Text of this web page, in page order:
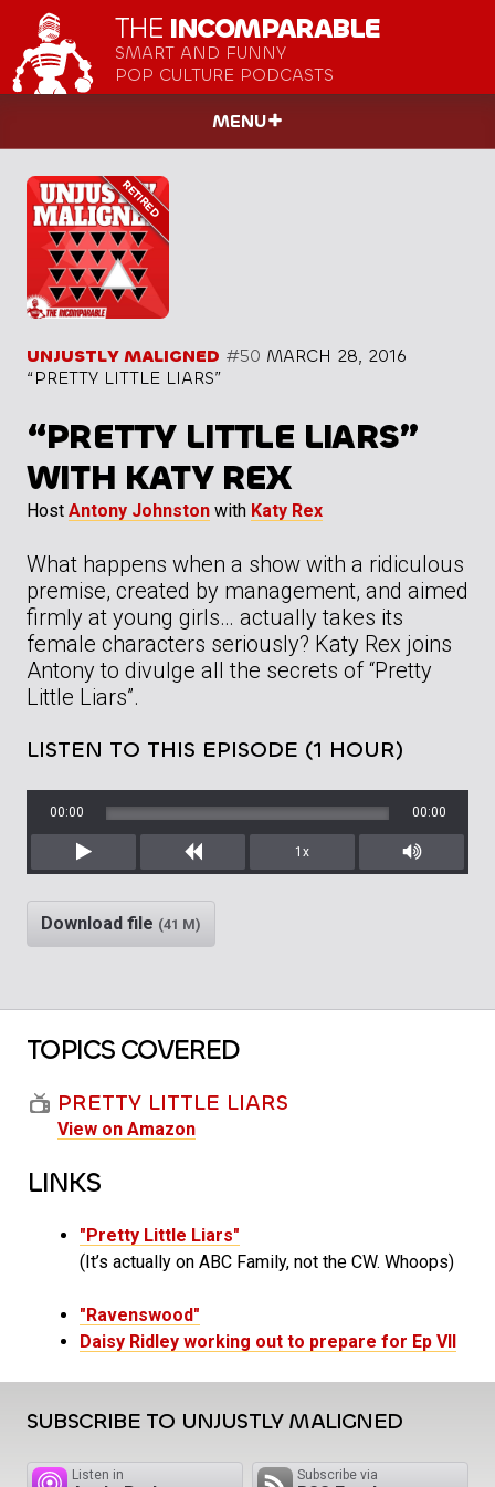
THE INCOMPARABLE
SMART AND FUNNY
POP CULTURE PODCASTS
MENU
UNJUSTLY MALIGNED #50 MARCH 28, 2016
“PRETTY LITTLE LIARS”
“PRETTY LITTLE LIARS”
WITH KATY REX
Host Antony Johnston with Katy Rex
What happens when a show with a ridiculous
premise, created by management, and aimed
firmly at young girls… actually takes its
female characters seriously? Katy Rex joins
Antony to divulge all the secrets of “Pretty
Little Liars”.
LISTEN TO THIS EPISODE (1 HOUR)
Play Rewind
00:00 00:00
1x
Mute/
Download file (41 M)
TOPICS COVERED
PRETTY LITTLE LIARS
View on Amazon
LINKS
"Pretty Little Liars"
(It’s actually on ABC Family, not the CW. Whoops)
"Ravenswood"
Daisy Ridley working out to prepare for Ep VII
SUBSCRIBE TO UNJUSTLY MALIGNED
Listen in Subscribe via